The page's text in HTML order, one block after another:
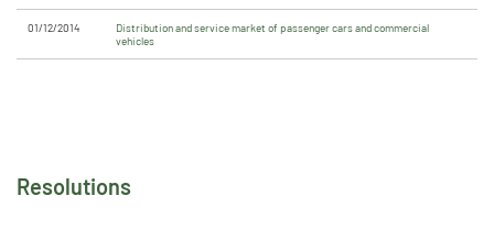
Resolutions
01/12/2014
Distribution and service market of passenger cars and commercial
vehicles